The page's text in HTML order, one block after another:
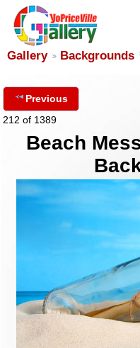
Gallery Backgrounds
Previous
212 of 1389
Beach